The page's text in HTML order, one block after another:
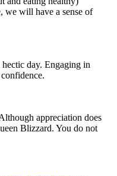
we will have a sense of
day. Engaging in
appreciation does
Blizzard. You do not